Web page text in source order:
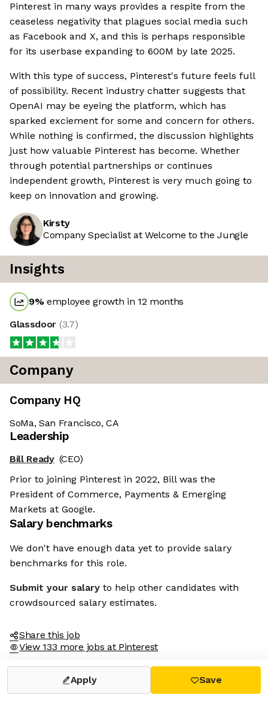
Pinterest in many ways provides a respite from the
ceaseless negativity that plagues social media such
as Facebook and X, and this is perhaps responsible
for its userbase expanding to 600M by late 2025.
With this type of success, Pinterest's future feels full
of possibility. Recent industry chatter suggests that
OpenAI may be eyeing the platform, which has
sparked exciement for some and concern for others.
While nothing is confirmed, the discussion highlights
just how valuable Pinterest has become. Whether
through potential partnerships or continues
independent growth, Pinterest is very much going to
keep on innovation and growing.
Kirsty
Company Specialist at Welcome to the Jungle
Insights
9%employee growth in 12 months
Glassdoor (3.7)
Company
Company HQ
SoMa, San Francisco, CA
Leadership
Bill Ready (CEO)
Prior to joining Pinterest in 2022, Bill was the
President of Commerce, Payments & Emerging
Markets at Google.
Salary benchmarks
We don't have enough data yet to provide salary
benchmarks for this role.
Submit your salary to help other candidates with
crowdsourced salary estimates.
Share this job
View 133 more jobs at Pinterest
Apply Save